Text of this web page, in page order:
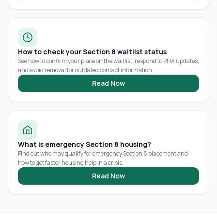
How to check your Section 8 waitlist status
See how to confirm your place on the waitlist, respond to PHA updates,
and avoid removal for outdated contact information.
Read Now
What is emergency Section 8 housing?
Find out who may qualify for emergency Section 8 placement and
how to get faster housing help in a crisis.
Read Now